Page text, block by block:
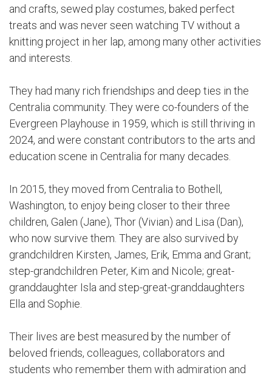
and crafts, sewed play costumes, baked perfect
treats and was never seen watching TV without a
knitting project in her lap, among many other activities
and interests.
They had many rich friendships and deep ties in the
Centralia community. They were co-founders of the
Evergreen Playhouse in 1959, which is still thriving in
2024, and were constant contributors to the arts and
education scene in Centralia for many decades.
In 2015, they moved from Centralia to Bothell,
Washington, to enjoy being closer to their three
children, Galen (Jane), Thor (Vivian) and Lisa (Dan),
who now survive them. They are also survived by
grandchildren Kirsten, James, Erik, Emma and Grant;
step-grandchildren Peter, Kim and Nicole; great-
granddaughter Isla and step-great-granddaughters
Ella and Sophie.
Their lives are best measured by the number of
beloved friends, colleagues, collaborators and
students who remember them with admiration and